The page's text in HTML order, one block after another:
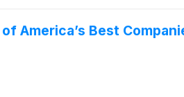
America’s Best